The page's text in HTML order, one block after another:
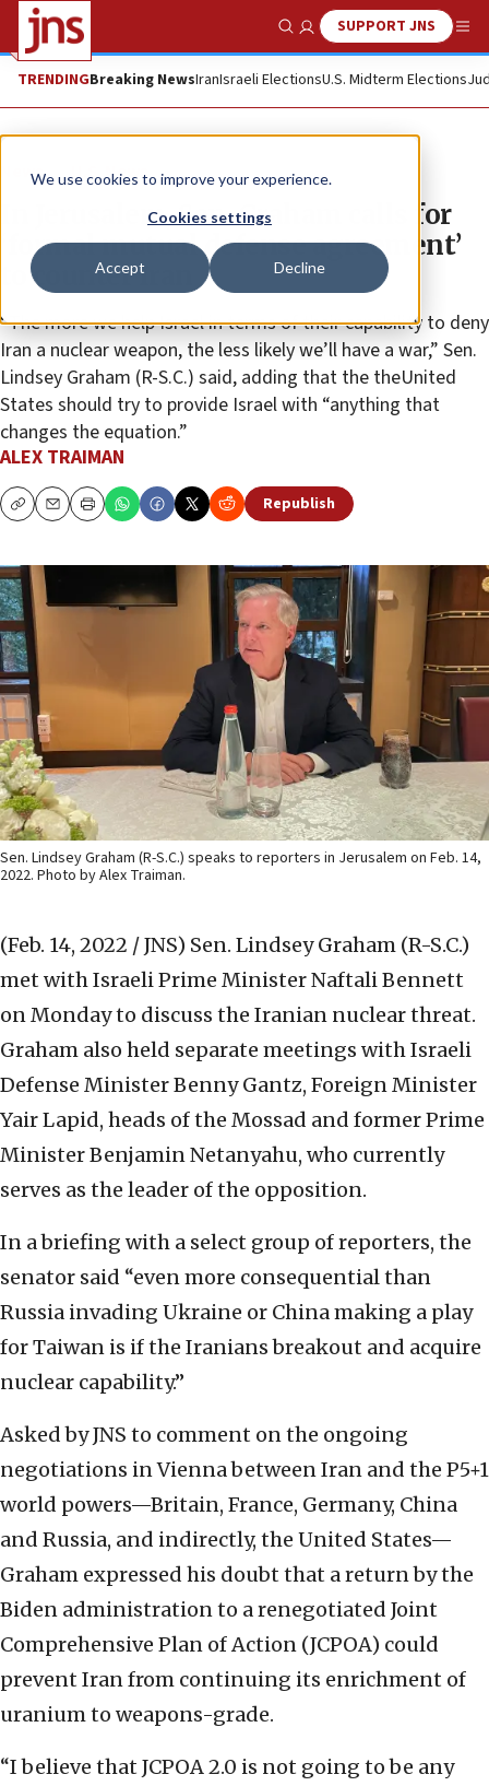
We use cookies to improve your experience.
Cookies settings
Accept Decline
Show SearchSUPPORT JNS
TRENDINGBreaking NewsIranIsraeli ElectionsU.S. Midterm Elections
News U.S. News
In Jerusalem, Sen. Graham calls for
‘formal mutual defense agreement’
to counter Iran
“The more we help Israel in terms of their capability to deny
Iran a nuclear weapon, the less likely we’ll have a war,” Sen.
Lindsey Graham (R-S.C.) said, adding that the theUnited
States should try to provide Israel with “anything that
changes the equation.”
ALEX TRAIMAN
CopyEmailPrint Republish
Sen. Lindsey Graham (R-S.C.) speaks to reporters in Jerusalem on Feb. 14,
2022. Photo by Alex Traiman.
(Feb. 14, 2022 / JNS) Sen. Lindsey Graham (R-S.C.)
met with Israeli Prime Minister Naftali Bennett
on Monday to discuss the Iranian nuclear threat.
Graham also held separate meetings with Israeli
Defense Minister Benny Gantz, Foreign Minister
Yair Lapid, heads of the Mossad and former Prime
Minister Benjamin Netanyahu, who currently
serves as the leader of the opposition.
In a briefing with a select group of reporters, the
senator said “even more consequential than
Russia invading Ukraine or China making a play
for Taiwan is if the Iranians breakout and acquire
nuclear capability.”
Asked by JNS to comment on the ongoing
negotiations in Vienna between Iran and the P5+1
world powers—Britain, France, Germany, China
and Russia, and indirectly, the United States—
Graham expressed his doubt that a return by the
Biden administration to a renegotiated Joint
Comprehensive Plan of Action (JCPOA) could
prevent Iran from continuing its enrichment of
uranium to weapons-grade.
“I believe that JCPOA 2.0 is not going to be any